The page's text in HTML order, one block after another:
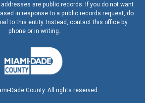
are public records. If you do not want
in response to a public records request, do
to this entity. Instead, contact this office by
phone or in writing.
Dade County. All rights reserved.